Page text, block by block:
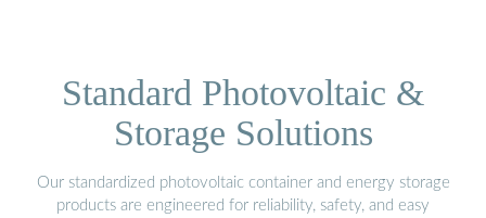
Standard Photovoltaic &
Storage Solutions
Our standardized photovoltaic container and energy storage
products are engineered for reliability, safety, and easy